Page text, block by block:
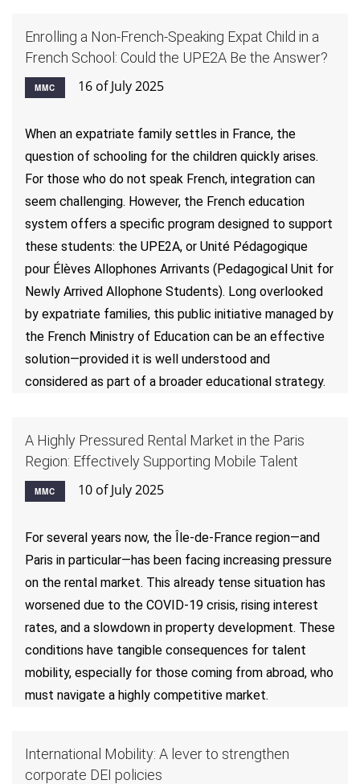
Enrolling a Non-French-Speaking Expat Child in a
French School: Could the UPE2A Be the Answer?
MMC 16 of July 2025
When an expatriate family settles in France, the
question of schooling for the children quickly arises.
For those who do not speak French, integration can
seem challenging. However, the French education
system offers a specific program designed to support
these students: the UPE2A, or Unité Pédagogique
pour Élèves Allophones Arrivants (Pedagogical Unit for
Newly Arrived Allophone Students). Long overlooked
by expatriate families, this public initiative managed by
the French Ministry of Education can be an effective
solution—provided it is well understood and
considered as part of a broader educational strategy.
A Highly Pressured Rental Market in the Paris
Region: Effectively Supporting Mobile Talent
MMC 10 of July 2025
For several years now, the Île-de-France region—and
Paris in particular—has been facing increasing pressure
on the rental market. This already tense situation has
worsened due to the COVID-19 crisis, rising interest
rates, and a slowdown in property development. These
conditions have tangible consequences for talent
mobility, especially for those coming from abroad, who
must navigate a highly competitive market.
International Mobility: A lever to strengthen
corporate DEI policies